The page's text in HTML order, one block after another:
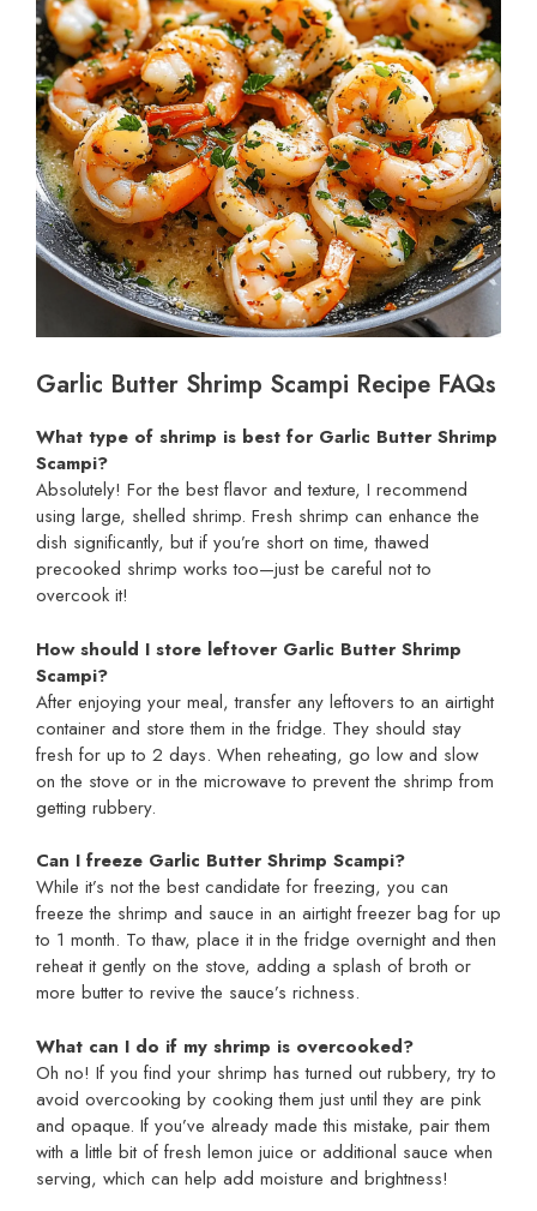
Garlic Butter Shrimp Scampi Recipe FAQs
What type of shrimp is best for Garlic Butter Shrimp
Scampi?
Absolutely! For the best flavor and texture, I recommend
using large, shelled shrimp. Fresh shrimp can enhance the
dish significantly, but if you’re short on time, thawed
precooked shrimp works too—just be careful not to
overcook it!
How should I store leftover Garlic Butter Shrimp
Scampi?
After enjoying your meal, transfer any leftovers to an airtight
container and store them in the fridge. They should stay
fresh for up to 2 days. When reheating, go low and slow
on the stove or in the microwave to prevent the shrimp from
getting rubbery.
Can I freeze Garlic Butter Shrimp Scampi?
While it’s not the best candidate for freezing, you can
freeze the shrimp and sauce in an airtight freezer bag for up
to 1 month. To thaw, place it in the fridge overnight and then
reheat it gently on the stove, adding a splash of broth or
more butter to revive the sauce’s richness.
What can I do if my shrimp is overcooked?
Oh no! If you find your shrimp has turned out rubbery, try to
avoid overcooking by cooking them just until they are pink
and opaque. If you’ve already made this mistake, pair them
with a little bit of fresh lemon juice or additional sauce when
serving, which can help add moisture and brightness!